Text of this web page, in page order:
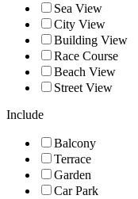
Sea View
City View
Building View
Race Course
Beach View
Street View
Include
Balcony
Terrace
Garden
Car Park